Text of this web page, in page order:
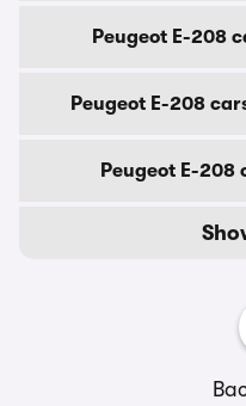
Peugeot E-208
Peugeot E-208
Peugeot E-208